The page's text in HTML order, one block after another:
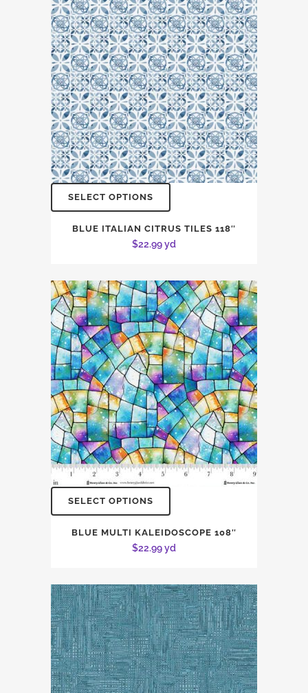
SELECT OPTIONS
BLUE ITALIAN CITRUS TILES 118″
$22.99yd
SELECT OPTIONS
BLUE MULTI KALEIDOSCOPE 108″
$22.99yd